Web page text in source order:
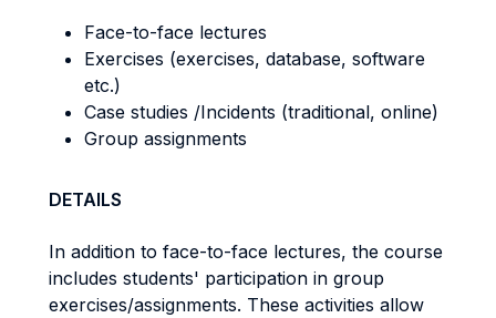
Face-to-face lectures
Exercises (exercises, database, software
etc.)
Case studies /Incidents (traditional, online)
Group assignments
DETAILS
In addition to face-to-face lectures, the course
includes students' participation in group
exercises/assignments. These activities allow